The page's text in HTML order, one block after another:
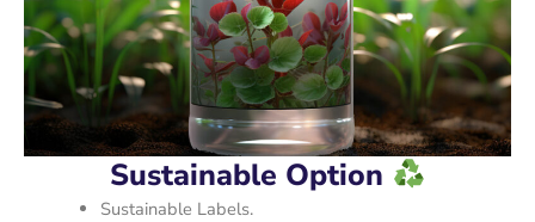
Sustainable Option
Sustainable Labels.